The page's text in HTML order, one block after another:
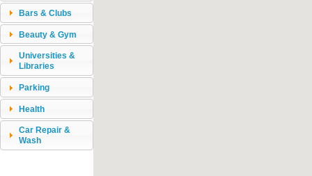
Bars & Clubs
Beauty & Gym
Universities &
Libraries
Parking
Health
Car Repair &
Wash